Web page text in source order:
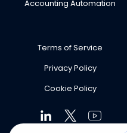
Accounting Automation
Terms of Service
Privacy Policy
Cookie Policy